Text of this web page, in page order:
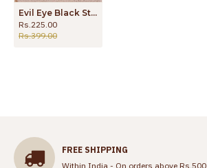
Evil Eye Black Stone Gold Dangler Earring Design ER4534
Rs.225.00
Rs.399.00
FREE SHIPPING
Within India - On orders above Rs.500